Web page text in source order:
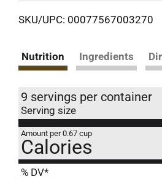
SKU/UPC: 00077567003270
Nutrition Ingredients
9 servings per container
Serving size
Amount per 0.67 cup
Calories
% DV*